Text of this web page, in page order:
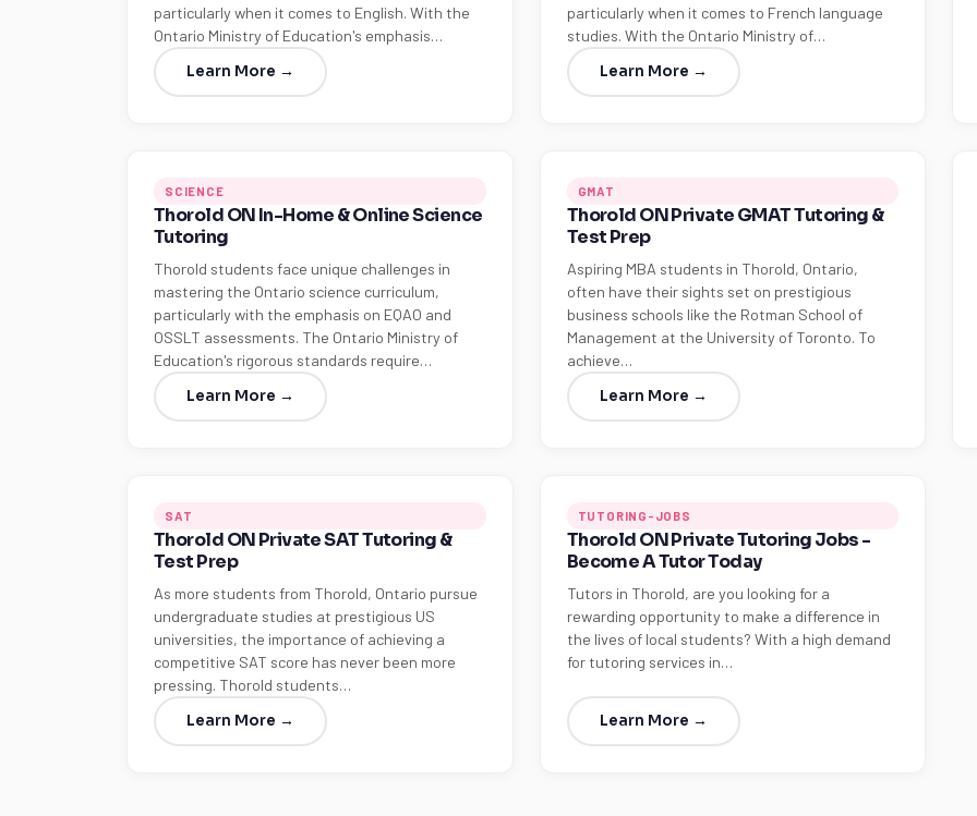
particularly when it comes to English. With the
Ontario Ministry of Education's emphasis…
Learn More →
particularly when it comes to French language
studies. With the Ontario Ministry of…
Learn More →
SCIENCE
Thorold ON In-Home & Online Science
Tutoring
Thorold students face unique challenges in
mastering the Ontario science curriculum,
particularly with the emphasis on EQAO and
OSSLT assessments. The Ontario Ministry of
Education's rigorous standards require…
Learn More →
GMAT
Thorold ON Private GMAT Tutoring &
Test Prep
Aspiring MBA students in Thorold, Ontario,
often have their sights set on prestigious
business schools like the Rotman School of
Management at the University of Toronto. To
achieve…
Learn More →
SAT
Thorold ON Private SAT Tutoring &
Test Prep
As more students from Thorold, Ontario pursue
undergraduate studies at prestigious US
universities, the importance of achieving a
competitive SAT score has never been more
pressing. Thorold students…
Learn More →
TUTORING-JOBS
Thorold ON Private Tutoring Jobs -
Become A Tutor Today
Tutors in Thorold, are you looking for a
rewarding opportunity to make a difference in
the lives of local students? With a high demand
for tutoring services in…
Learn More →